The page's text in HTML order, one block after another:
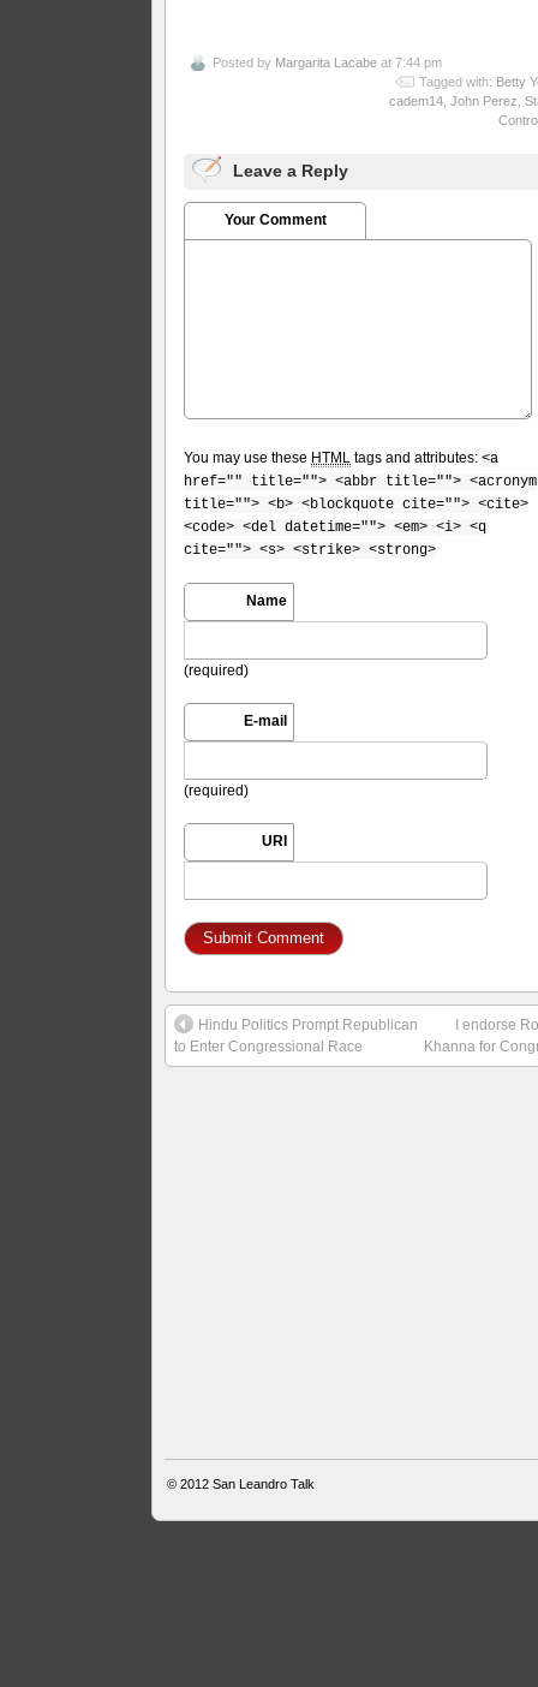
Posted by Margarita Lacabe at 7:44 pm
Tagged with: Betty
cadem14, John Perez
Leave a Reply
Your Comment
You may use these HTML tags and attributes:<a
href="" title=""> <abbr title=""> <acronym
title=""> <b> <blockquote cite=""> <cite>
<code> <del datetime=""> <em> <i> <q
cite=""> <s> <strike> <strong>
Name
(required)
E-mail
(required)
URI
Hindu Politics Prompt Republican
to Enter Congressional Race
I endorse
Khanna for
© 2012San Leandro Talk